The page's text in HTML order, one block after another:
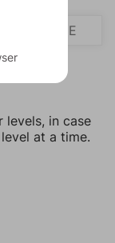
levels, in case
at a time.